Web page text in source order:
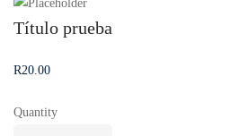
Título prueba
R20.00
Quantity